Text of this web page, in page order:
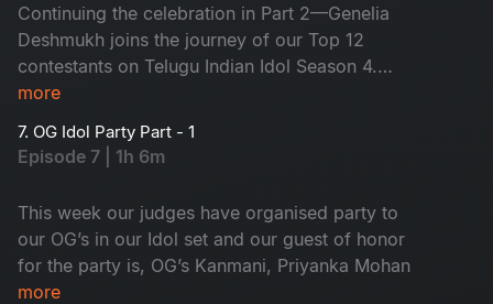
Continuing the celebration in Part 2—Genelia
Deshmukh joins the journey of our Top 12
contestants on Telugu Indian Idol Season 4.
Don’t miss the episode!
more
7. OG Idol Party Part - 1
Episode 7 | 1h 6m
This week our judges have organised party to
our OG’s in our Idol set and our guest of honor
for the party is, OG’s Kanmani, Priyanka Mohan
more